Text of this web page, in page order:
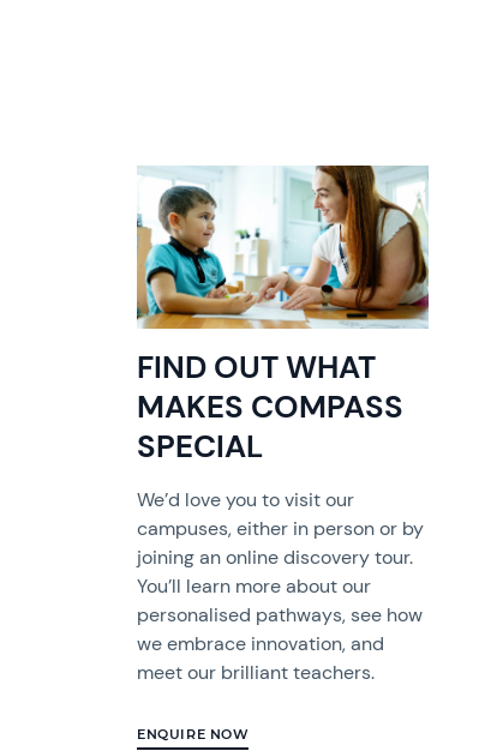
FIND OUT WHAT
MAKES COMPASS
SPECIAL
We’d love you to visit our
campuses, either in person or by
joining an online discovery tour.
You’ll learn more about our
personalised pathways, see how
we embrace innovation, and
meet our brilliant teachers.
ENQUIRE NOW